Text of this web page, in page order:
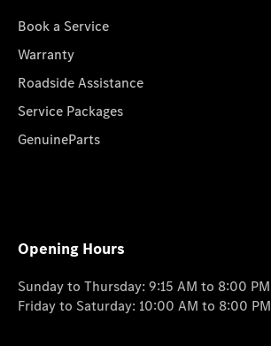
Book a Service
Warranty
Roadside Assistance
Service Packages
GenuineParts
Opening Hours
Sunday to Thursday: 9:15 AM to 8:00 PM
Friday to Saturday: 10:00 AM to 8:00 PM